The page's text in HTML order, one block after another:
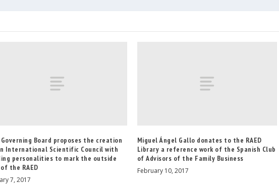
Board proposes the creation
International Scientific Council with
personalities to mark the outside
the RAED
7, 2017
Miguel Ángel Gallo donates to the RAED
Library a reference work of the Spanish Club
of Advisors of the Family Business
February 10, 2017